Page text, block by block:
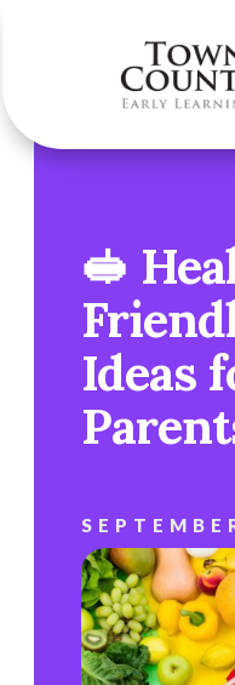
🥪
Ideas